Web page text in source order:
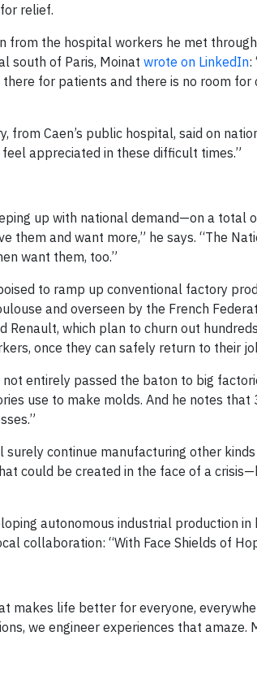
relief.
from the hospital workers he met
south of Paris, Moinat wrote on LinkedIn:
for patients and there is no room
from Caen’s public hospital, said on
appreciated in these difficult times.”
up with national demand—on a total
them and want more,” he says. “The
want them, too.”
to ramp up conventional factory
and overseen by the French
Renault, which plan to churn out
once they can safely return to their
entirely passed the baton to big
use to make molds. And he notes
surely continue manufacturing other
could be created in the face of a
autonomous industrial production
collaboration: “With Face Shields of
makes life better for everyone,
we engineer experiences that